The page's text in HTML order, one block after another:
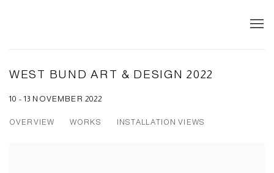
WEST BUND ART & DESIGN 2022
10 - 13 NOVEMBER 2022
OVERVIEW WORKS INSTALLATION VIEWS